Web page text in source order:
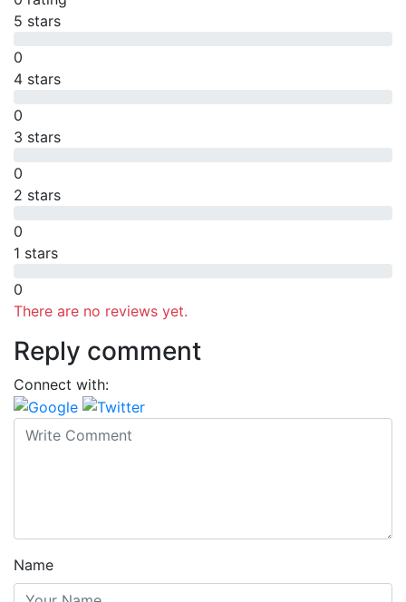
5 stars
0
4 stars
0
3 stars
0
2 stars
0
1 stars
0
There are no reviews yet.
Reply comment
Connect with:
Name